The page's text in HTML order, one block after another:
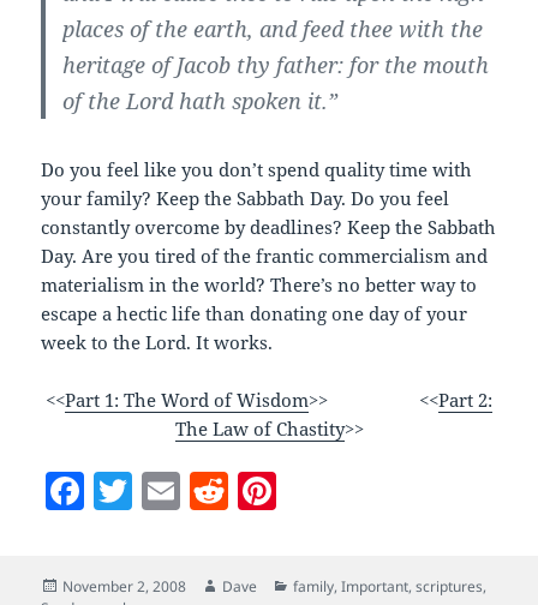
places of the earth, and feed thee with the
heritage of Jacob thy father: for the mouth
of the Lord hath spoken it.”
Do you feel like you don’t spend quality time with
your family? Keep the Sabbath Day. Do you feel
constantly overcome by deadlines? Keep the Sabbath
Day. Are you tired of the frantic commercialism and
materialism in the world? There’s no better way to
escape a hectic life than donating one day of your
week to the Lord. It works.
<<Part 1: The Word of Wisdom>> <<Part 2:
The Law of Chastity>>
F T
itt
E
ai
R
d er
Posted
November 2, 2008 Author
Dave Categories
family,Important,scriptures,